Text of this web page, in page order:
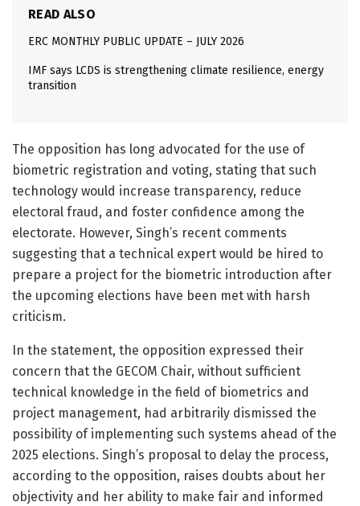
READ ALSO
ERC MONTHLY PUBLIC UPDATE – JULY 2026
IMF says LCDS is strengthening climate resilience, energy
transition
The opposition has long advocated for the use of
biometric registration and voting, stating that such
technology would increase transparency, reduce
electoral fraud, and foster confidence among the
electorate. However, Singh’s recent comments
suggesting that a technical expert would be hired to
prepare a project for the biometric introduction after
the upcoming elections have been met with harsh
criticism.
In the statement, the opposition expressed their
concern that the GECOM Chair, without sufficient
technical knowledge in the field of biometrics and
project management, had arbitrarily dismissed the
possibility of implementing such systems ahead of the
2025 elections. Singh’s proposal to delay the process,
according to the opposition, raises doubts about her
objectivity and her ability to make fair and informed